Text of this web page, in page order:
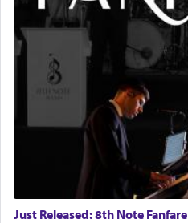
Just Released: 8th Note Fanfare